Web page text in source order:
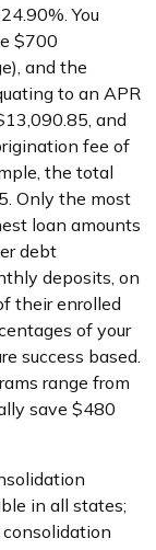
You
$700
and the
to an APR
and
fee of
the total
Only the most
loan amounts
debt
deposits, on
their enrolled
of your
success based.
range from
save $480
in all states;